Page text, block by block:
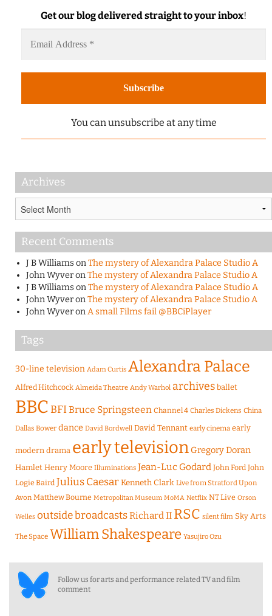
Get our blog delivered straight to your inbox!
You can unsubscribe at any time
Archives
Recent Comments
J B WilliamsonThe mystery of Alexandra Palace Studio A
John WyveronThe mystery of Alexandra Palace Studio A
J B WilliamsonThe mystery of Alexandra Palace Studio A
John WyveronThe mystery of Alexandra Palace Studio A
John WyveronA small Films fail @BBCiPlayer
Tags
30-line television Adam Curtis Alexandra Palace
Alfred Hitchcock Almeida Theatre Andy Warhol archives ballet
BBCBFIBruce Springsteen Channel 4 Charles Dickens China
Dallas Bower dance David Bordwell David Tennant early cinema early
modern drama early television Gregory Doran
Hamlet Henry Moore Illuminations Jean-Luc Godard John Ford John
Logie Baird Julius CaesarKenneth Clark Live from Stratford Upon
Avon Matthew Bourne Metropolitan Museum MoMA Netflix NT Live Orson
Welles outside broadcastsRichard II RSC silent film Sky Arts
The Space William Shakespeare Yasujiro Ozu
Follow us for arts and performance related TV and film
comment